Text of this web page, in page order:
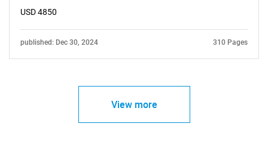
Need help finding what you are looking for?
USD 4850
published: Dec 30, 2024 310 Pages
View more